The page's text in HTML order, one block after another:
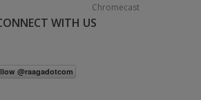
Chromecast
WITH US